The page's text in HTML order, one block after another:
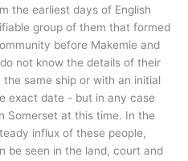
the earliest days of English
group of them that formed
before Makemie and
not know the details of their
same ship or with an initial
exact date - but in any case
Somerset at this time. In the
influx of these people,
be seen in the land, court and